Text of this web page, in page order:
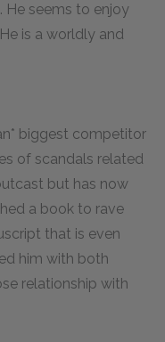
He seems to enjoy
is a worldly and
biggest competitor
of scandals related
but has now
a book to rave
that is even
him with both
relationship with